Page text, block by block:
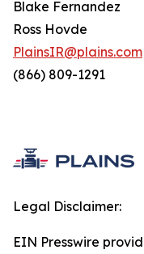
Blake Fernandez
Ross Hovde
PlainsIR@plains.com
(866) 809-1291
Legal Disclaimer:
EIN Presswire